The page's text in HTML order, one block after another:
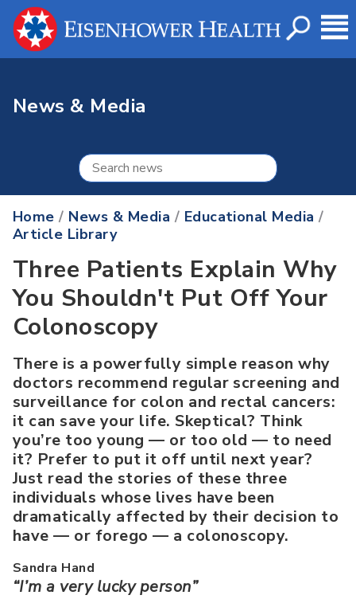
News & Media
Home / News & Media / Educational Media /
Article Library
Three Patients Explain Why
You Shouldn't Put Off Your
Colonoscopy
There is a powerfully simple reason why
doctors recommend regular screening and
surveillance for colon and rectal cancers:
it can save your life. Skeptical? Think
you’re too young — or too old — to need
it? Prefer to put it off until next year?
Just read the stories of these three
individuals whose lives have been
dramatically affected by their decision to
have — or forego — a colonoscopy.
Sandra Hand
“I’m a very lucky person”